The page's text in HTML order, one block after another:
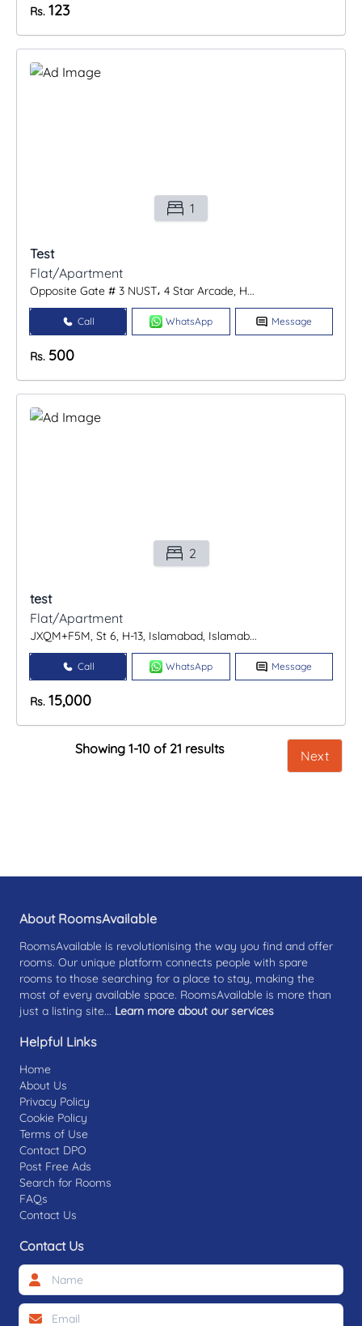
Rs. 123
1
Test
Flat/Apartment
Opposite Gate # 3 NUST، 4 Star Arcade, H...
Call WhatsApp Message
Rs. 500
2
test
Flat/Apartment
JXQM+F5M, St 6, H-13, Islamabad, Islamab...
Call WhatsApp Message
Rs. 15,000
Showing 1-10 of 21 results Next
About RoomsAvailable
RoomsAvailable is revolutionising the way you find and offer
rooms. Our unique platform connects people with spare
rooms to those searching for a place to stay, making the
most of every available space. RoomsAvailable is more than
just a listing site... Learn more about our services
Helpful Links
Home
About Us
Privacy Policy
Cookie Policy
Terms of Use
Contact DPO
Post Free Ads
Search for Rooms
FAQs
Contact Us
Contact Us